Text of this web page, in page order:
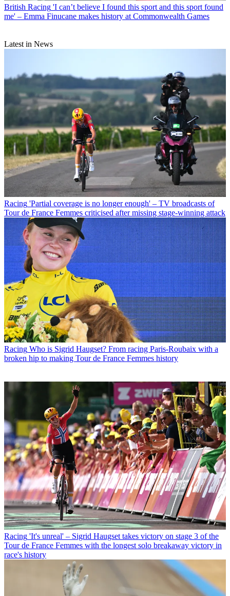
British Racing 'I can’t believe I found this sport and this sport found
me' – Emma Finucane makes history at Commonwealth Games
Latest in News
Racing 'Partial coverage is no longer enough' – TV broadcasts of
Tour de France Femmes criticised after missing stage-winning attack
Racing Who is Sigrid Haugset? From racing Paris-Roubaix with a
broken hip to making Tour de France Femmes history
Racing 'It's unreal' – Sigrid Haugset takes victory on stage 3 of the
Tour de France Femmes with the longest solo breakaway victory in
race's history